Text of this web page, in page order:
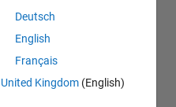
Deutsch
English
Français
United Kingdom (English)